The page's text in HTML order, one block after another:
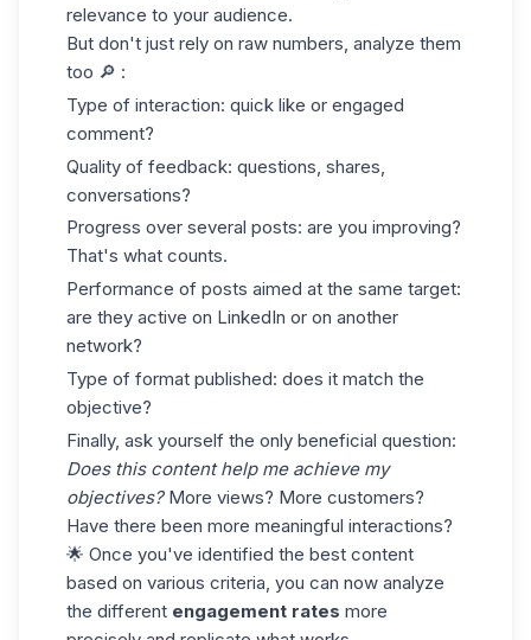
relevance to your audience.
But don't just rely on raw numbers, analyze them
too 🔎 :
Type of interaction: quick like or engaged
comment?
Quality of feedback: questions, shares,
conversations?
Progress over several posts: are you improving?
That's what counts.
Performance of posts aimed at the same target:
are they active on LinkedIn or on another
network?
Type of format published: does it match the
objective?
Finally, ask yourself the only beneficial question:
Does this content help me achieve my
objectives?More views? More customers?
Have there been more meaningful interactions?
🌟 Once you've identified the best content
based on various criteria, you can now analyze
the different engagement rates more